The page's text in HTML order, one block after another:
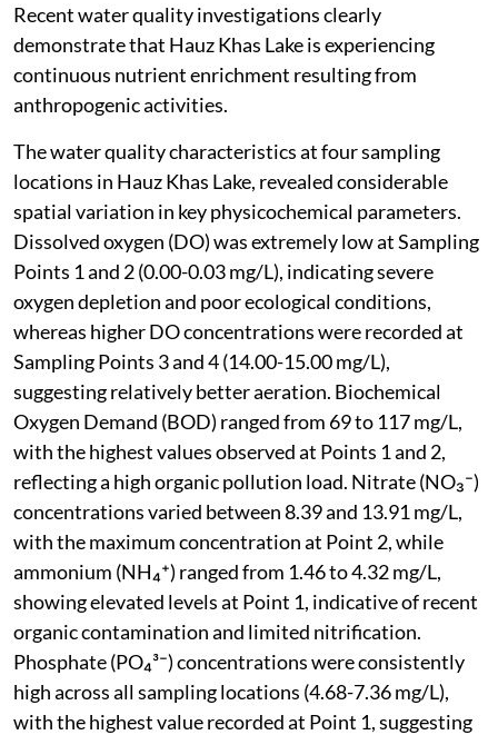
Recent water quality investigations clearly
demonstrate that Hauz Khas Lake is experiencing
continuous nutrient enrichment resulting from
anthropogenic activities.
The water quality characteristics at four sampling
locations in Hauz Khas Lake, revealed considerable
spatial variation in key physicochemical parameters.
Dissolved oxygen (DO) was extremely low at Sampling
Points 1 and 2 (0.00-0.03 mg/L), indicating severe
oxygen depletion and poor ecological conditions,
whereas higher DO concentrations were recorded at
Sampling Points 3 and 4 (14.00-15.00 mg/L),
suggesting relatively better aeration. Biochemical
Oxygen Demand (BOD) ranged from 69 to 117 mg/L,
with the highest values observed at Points 1 and 2,
reflecting a high organic pollution load. Nitrate (NO₃⁻)
concentrations varied between 8.39 and 13.91 mg/L,
with the maximum concentration at Point 2, while
ammonium (NH₄⁺) ranged from 1.46 to 4.32 mg/L,
showing elevated levels at Point 1, indicative of recent
organic contamination and limited nitrification.
Phosphate (PO₄³⁻) concentrations were consistently
high across all sampling locations (4.68-7.36 mg/L),
with the highest value recorded at Point 1, suggesting